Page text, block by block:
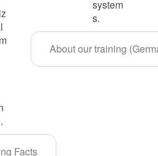
Facts
system
s.
About our training